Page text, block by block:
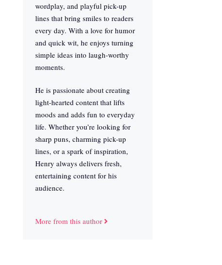
wordplay, and playful pick-up
lines that bring smiles to readers
every day. With a love for humor
and quick wit, he enjoys turning
simple ideas into laugh-worthy
moments.
He is passionate about creating
light-hearted content that lifts
moods and adds fun to everyday
life. Whether you’re looking for
sharp puns, charming pick-up
lines, or a spark of inspiration,
Henry always delivers fresh,
entertaining content for his
audience.
More from this author